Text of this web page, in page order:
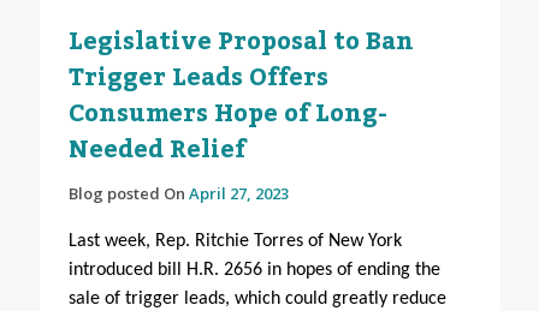
Legislative Proposal to Ban
Trigger Leads Offers
Consumers Hope of Long-
Needed Relief
Blog posted On April 27, 2023
Last week, Rep. Ritchie Torres of New York
introduced bill H.R. 2656 in hopes of ending the
sale of trigger leads, which could greatly reduce